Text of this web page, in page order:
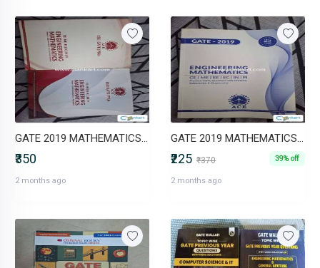
GATE 2019 MATHEMATICS (VOL.1 & 2)
₹350
2 months ago
GATE 2019 MATHEMATICS (ACE ACEDEMY)
₹225 ₹370 39% off
2 months ago